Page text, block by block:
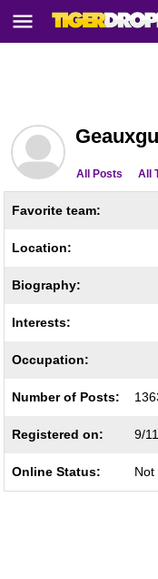
All Posts All
Favorite team:
Location:
Biography:
Interests:
Occupation:
Number of Posts:
Registered on: 9/
Online Status: Not